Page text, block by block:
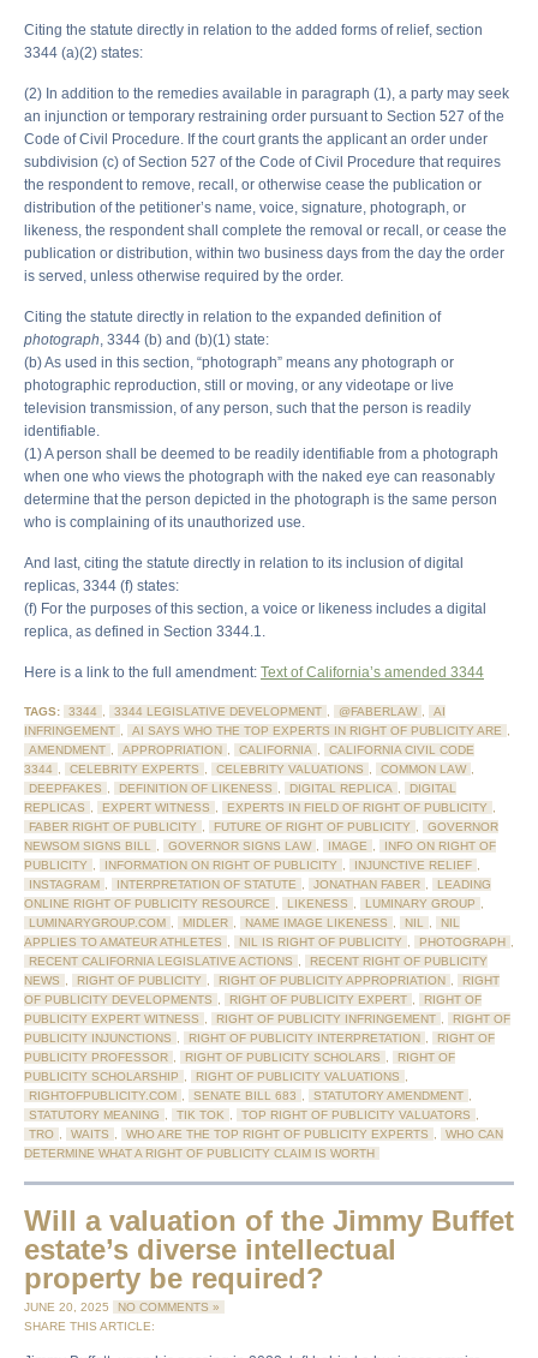
Citing the statute directly in relation to the added forms of relief, section
3344 (a)(2) states:
(2) In addition to the remedies available in paragraph (1), a party may seek
an injunction or temporary restraining order pursuant to Section 527 of the
Code of Civil Procedure. If the court grants the applicant an order under
subdivision (c) of Section 527 of the Code of Civil Procedure that requires
the respondent to remove, recall, or otherwise cease the publication or
distribution of the petitioner’s name, voice, signature, photograph, or
likeness, the respondent shall complete the removal or recall, or cease the
publication or distribution, within two business days from the day the order
is served, unless otherwise required by the order.
Citing the statute directly in relation to the expanded definition of
photograph, 3344 (b) and (b)(1) state:
(b) As used in this section, “photograph” means any photograph or
photographic reproduction, still or moving, or any videotape or live
television transmission, of any person, such that the person is readily
identifiable.
(1) A person shall be deemed to be readily identifiable from a photograph
when one who views the photograph with the naked eye can reasonably
determine that the person depicted in the photograph is the same person
who is complaining of its unauthorized use.
And last, citing the statute directly in relation to its inclusion of digital
replicas, 3344 (f) states:
(f) For the purposes of this section, a voice or likeness includes a digital
replica, as defined in Section 3344.1.
Here is a link to the full amendment: Text of California’s amended 3344
TAGS: 3344 , 3344 LEGISLATIVE DEVELOPMENT , @FABERLAW ,
AI
INFRINGEMENT , AI SAYS WHO THE TOP EXPERTS IN RIGHT OF PUBLICITY ARE ,
AMENDMENT , APPROPRIATION , CALIFORNIA ,
CALIFORNIA CIVIL CODE
3344 , CELEBRITY EXPERTS , CELEBRITY VALUATIONS , COMMON LAW ,
DEEPFAKES , DEFINITION OF LIKENESS , DIGITAL REPLICA ,
DIGITAL
REPLICAS , EXPERT WITNESS , EXPERTS IN FIELD OF RIGHT OF PUBLICITY ,
FABER RIGHT OF PUBLICITY , FUTURE OF RIGHT OF PUBLICITY ,
GOVERNOR
NEWSOM SIGNS BILL , GOVERNOR SIGNS LAW , IMAGE ,
INFO ON RIGHT OF
PUBLICITY , INFORMATION ON RIGHT OF PUBLICITY , INJUNCTIVE RELIEF ,
INSTAGRAM , INTERPRETATION OF STATUTE , JONATHAN FABER ,
LEADING
ONLINE RIGHT OF PUBLICITY RESOURCE , LIKENESS , LUMINARY GROUP ,
LUMINARYGROUP.COM , MIDLER , NAME IMAGE LIKENESS , NIL ,
NIL
APPLIES TO AMATEUR ATHLETES , NIL IS RIGHT OF PUBLICITY , PHOTOGRAPH ,
RECENT CALIFORNIA LEGISLATIVE ACTIONS ,
RECENT RIGHT OF PUBLICITY
NEWS , RIGHT OF PUBLICITY , RIGHT OF PUBLICITY APPROPRIATION ,
RIGHT
OF PUBLICITY DEVELOPMENTS , RIGHT OF PUBLICITY EXPERT ,
RIGHT OF
PUBLICITY EXPERT WITNESS , RIGHT OF PUBLICITY INFRINGEMENT ,
RIGHT OF
PUBLICITY INJUNCTIONS , RIGHT OF PUBLICITY INTERPRETATION ,
RIGHT OF
PUBLICITY PROFESSOR , RIGHT OF PUBLICITY SCHOLARS ,
RIGHT OF
PUBLICITY SCHOLARSHIP , RIGHT OF PUBLICITY VALUATIONS ,
RIGHTOFPUBLICITY.COM , SENATE BILL 683 , STATUTORY AMENDMENT ,
STATUTORY MEANING , TIK TOK , TOP RIGHT OF PUBLICITY VALUATORS ,
TRO , WAITS , WHO ARE THE TOP RIGHT OF PUBLICITY EXPERTS ,
WHO CAN
DETERMINE WHAT A RIGHT OF PUBLICITY CLAIM IS WORTH
Will a valuation of the Jimmy Buffet
estate’s diverse intellectual
property be required?
JUNE 20, 2025
NO COMMENTS »
SHARE THIS ARTICLE: